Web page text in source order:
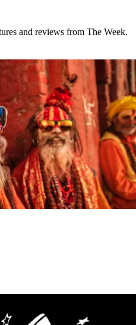
and reviews from The Week.